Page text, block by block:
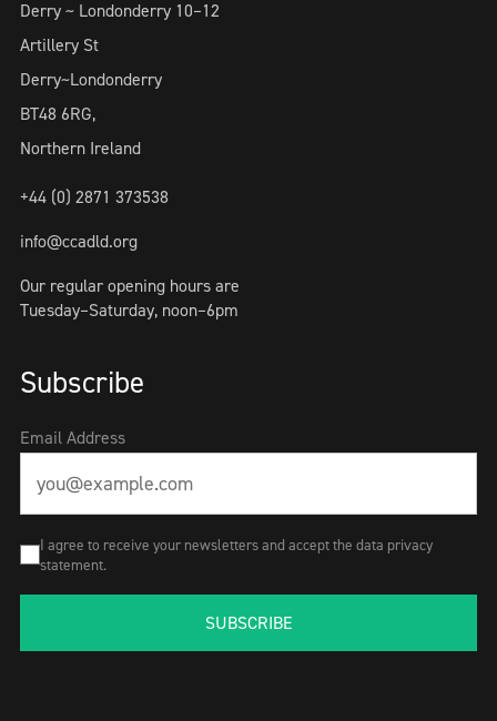
Derry ~ Londonderry 10–12
Artillery St
Derry~Londonderry
BT48 6RG,
Northern Ireland
+44 (0) 2871 373538
info@ccadld.org
Our regular opening hours are
Tuesday–Saturday, noon–6pm
Subscribe
Email Address
I agree to receive your newsletters and accept the data privacy
statement.
SUBSCRIBE